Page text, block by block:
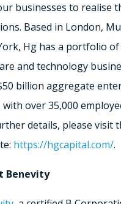
businesses to realise
Based in London,
Hg has a portfolio of
and technology
billion aggregate
with over 35,000
details, please visit
https://hgcapital.com/.
Benevity